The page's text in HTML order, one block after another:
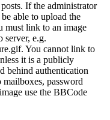
If the administrator
able to upload the
must link to an image
server, e.g.
You cannot link to
it is a publicly
behind authentication
password
use the BBCode